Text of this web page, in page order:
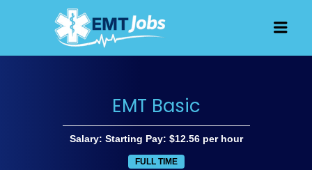
EMT Basic
Salary: Starting Pay: $12.56 per hour
FULL TIME